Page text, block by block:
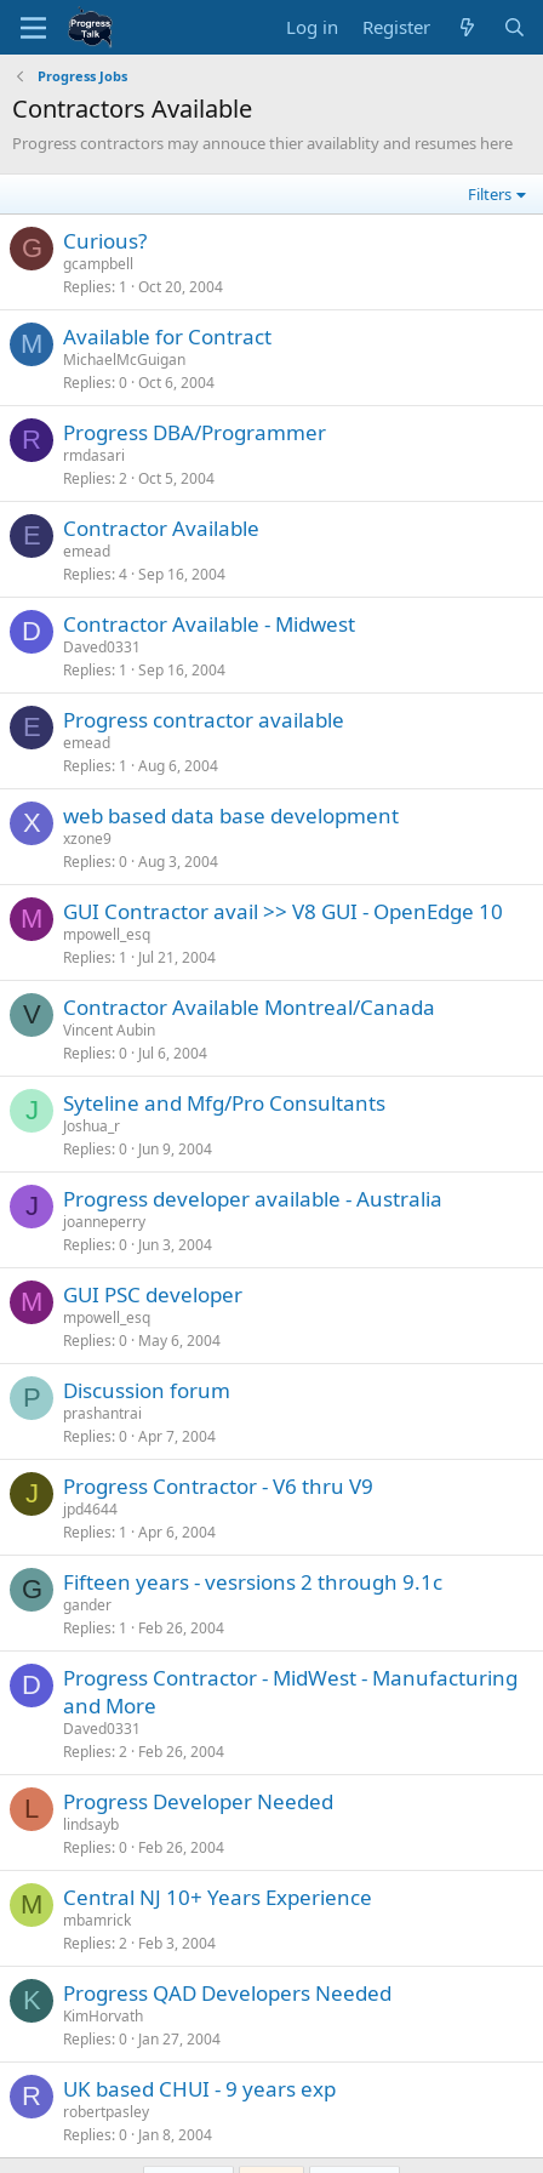
Log in Register
Progress Jobs
Contractors Available
Progress contractors may annouce thier availablity and resumes here
Filters
G Curious?
gcampbell
Replies 1 Oct 20, 2004
M Available for Contract
MichaelMcGuigan
Replies 0 Oct 6, 2004
R Progress DBA/Programmer
rmdasari
Replies 2 Oct 5, 2004
E Contractor Available
emead
Replies 4 Sep 16, 2004
D Contractor Available - Midwest
Daved0331
Replies 1 Sep 16, 2004
E Progress contractor available
emead
Replies 1 Aug 6, 2004
X web based data base development
xzone9
Replies 0 Aug 3, 2004
M GUI Contractor avail >> V8 GUI - OpenEdge 10
mpowell_esq
Replies 1 Jul 21, 2004
V Contractor Available Montreal/Canada
Vincent Aubin
Replies 0 Jul 6, 2004
J Syteline and Mfg/Pro Consultants
Joshua_r
Replies 0 Jun 9, 2004
J Progress developer available - Australia
joanneperry
Replies 0 Jun 3, 2004
M GUI PSC developer
mpowell_esq
Replies 0 May 6, 2004
P Discussion forum
prashantrai
Replies 0 Apr 7, 2004
J Progress Contractor - V6 thru V9
jpd4644
Replies 1 Apr 6, 2004
G Fifteen years - vesrsions 2 through 9.1c
gander
Replies 1 Feb 26, 2004
D
Progress Contractor - MidWest - Manufacturing
and More
Daved0331
Replies 2 Feb 26, 2004
L Progress Developer Needed
lindsayb
Replies 0 Feb 26, 2004
M Central NJ 10+ Years Experience
mbamrick
Replies 2 Feb 3, 2004
K Progress QAD Developers Needed
KimHorvath
Replies 0 Jan 27, 2004
R UK based CHUI - 9 years exp
robertpasley
Replies 0 Jan 8, 2004